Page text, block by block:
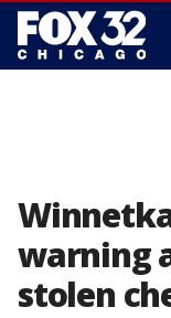
warning
stolen